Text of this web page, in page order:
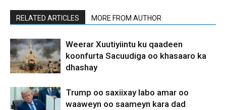
RELATED ARTICLES MORE FROM AUTHOR
Weerar Xuutiyiintu ku qaadeen
koonfurta Sacuudiga oo khasaaro ka
dhashay
Trump oo saxiixay labo amar oo
waaweyn oo saameyn kara dad